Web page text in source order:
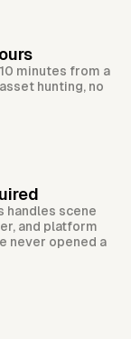
minutes from a
hunting, no
handles scene
and platform
never opened a